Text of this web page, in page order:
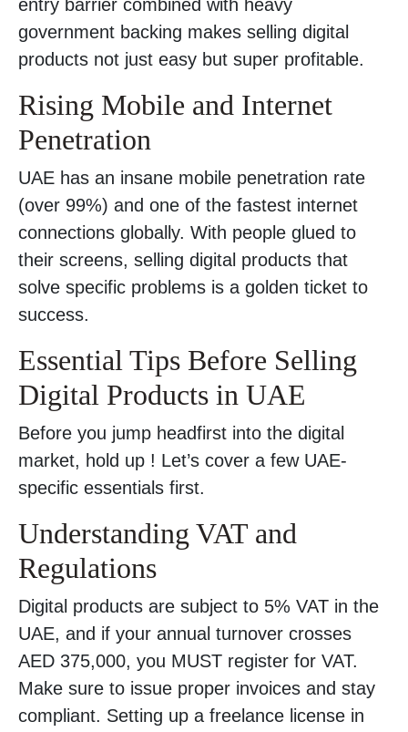
entry barrier combined with heavy
government backing makes selling digital
products not just easy but super profitable.
Rising Mobile and Internet
Penetration
UAE has an insane mobile penetration rate
(over 99%) and one of the fastest internet
connections globally. With people glued to
their screens, selling digital products that
solve specific problems is a golden ticket to
success.
Essential Tips Before Selling
Digital Products in UAE
Before you jump headfirst into the digital
market, hold up ! Let’s cover a few UAE-
specific essentials first.
Understanding VAT and
Regulations
Digital products are subject to 5% VAT in the
UAE, and if your annual turnover crosses
AED 375,000, you MUST register for VAT.
Make sure to issue proper invoices and stay
compliant. Setting up a freelance license in